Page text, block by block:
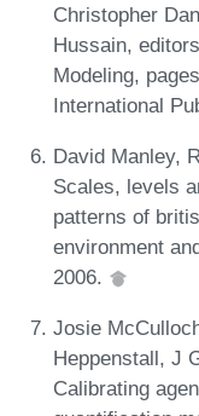
Christopher
Hussain,
Modeling,
International
David Manley,
Scales, levels
patterns of
environment
2006.
Josie
Heppenstall, J
Calibrating